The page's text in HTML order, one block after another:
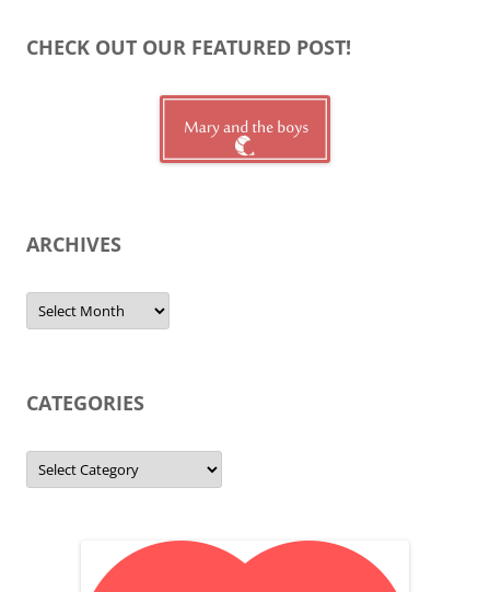
CHECK OUT OUR FEATURED POST!
ARCHIVES
Archives
CATEGORIES
Categories